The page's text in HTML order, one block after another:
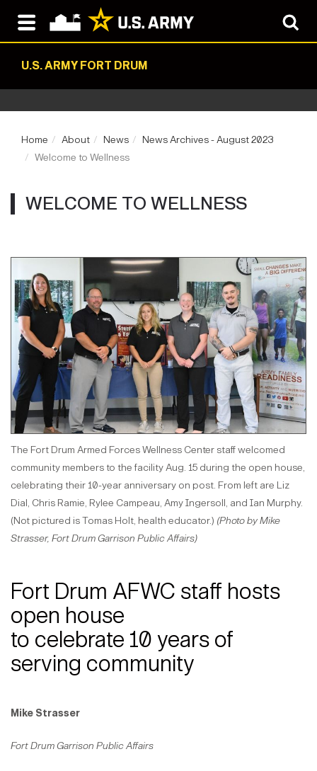
U.S. ARMY FORT DRUM
Home About News
News Archives - August 2023
Welcome to Wellness
WELCOME TO WELLNESS
The Fort Drum Armed Forces Wellness Center staff welcomed
community members to the facility Aug. 15 during the open house,
celebrating their 10-year anniversary on post. From left are Liz
Dial, Chris Ramie, Rylee Campeau, Amy Ingersoll, and Ian Murphy.
(Not pictured is Tomas Holt, health educator.) (Photo by Mike
Strasser, Fort Drum Garrison Public Affairs)
Fort Drum AFWC staff hosts
open house
to celebrate 10 years of
serving community
Mike Strasser
Fort Drum Garrison Public Affairs